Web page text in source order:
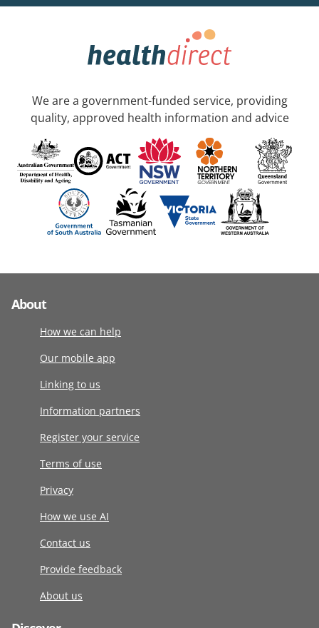
We are a government-funded service, providing
quality, approved health information and advice
About
How we can help
Our mobile app
Linking to us
Information partners
Register your service
Terms of use
Privacy
How we use AI
Contact us
Provide feedback
About us